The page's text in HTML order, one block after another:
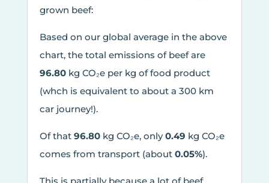
grown beef:
Based on our global average in the above
chart, the total emissions of beef are
96.80kg CO₂e per kg of food product
(whch is equivalent to about a 300 km
car journey!).
Of that 96.80kg CO₂e, only0.49 kg CO₂e
comes from transport (about 0.05%).